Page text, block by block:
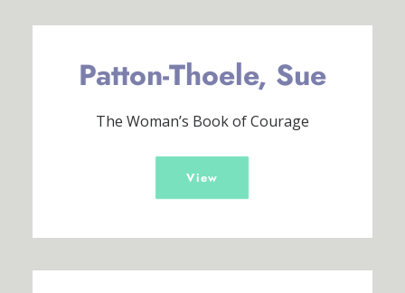
Patton-Thoele, Sue
The Woman’s Book of Courage
View